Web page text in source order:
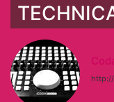
http://